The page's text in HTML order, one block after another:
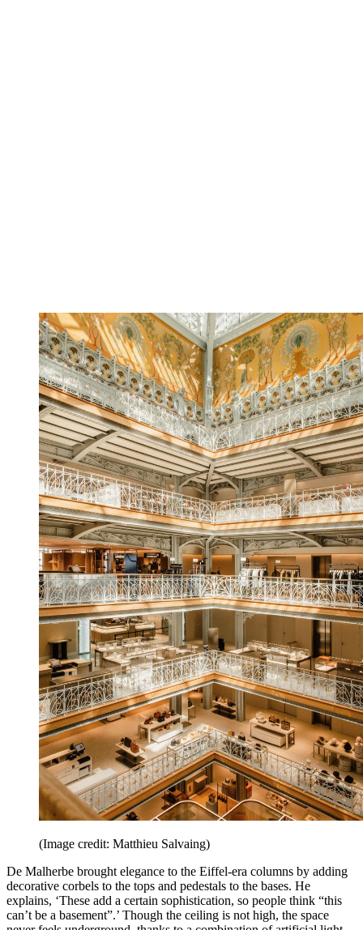
(Image credit: Matthieu Salvaing)
De Malherbe brought elegance to the Eiffel-era columns by adding
decorative corbels to the tops and pedestals to the bases. He
explains, ‘These add a certain sophistication, so people think “this
can’t be a basement”.’ Though the ceiling is not high, the space